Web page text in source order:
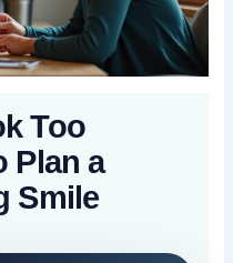
Too
Plan a
Smile